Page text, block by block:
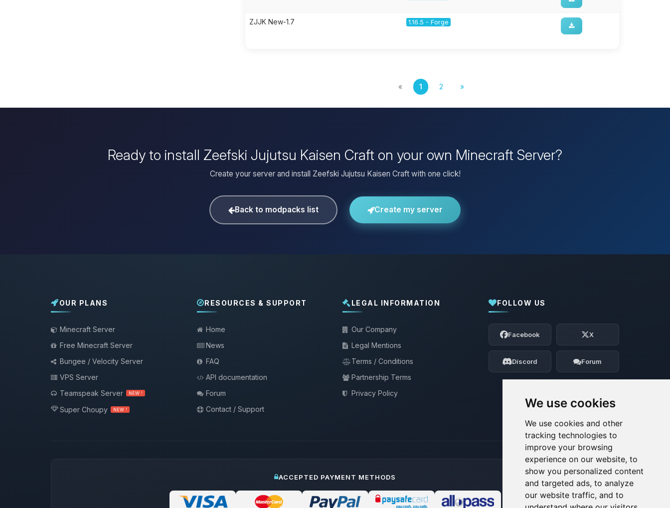
We use cookies
We use cookies and other
tracking technologies to
improve your browsing
experience on our website, to
show you personalized content
and targeted ads, to analyze
our website traffic, and to
ZJJK New-1.7 1.16.5 - Forge
« 1 2 »
Ready to install Zeefski Jujutsu Kaisen Craft on your own Minecraft Server?
Create your server and install Zeefski Jujutsu Kaisen Craft with one click!
Back to modpacks list Create my server
OUR PLANS
Minecraft Server
Free Minecraft Server
Bungee / Velocity Server
VPS Server
Teamspeak Server
NEW !
Super Choupy NEW !
RESOURCES & SUPPORT
Home
News
FAQ
API documentation
Forum
Contact / Support
LEGAL INFORMATION
Our Company
Legal Mentions
Terms / Conditions
Partnership Terms
Privacy Policy
FOLLOW US
Facebook X
Discord Forum
ACCEPTED PAYMENT METHODS
Yay, finally someone to talk to! I’m
Choupy, your little BoxToPlay assistant.
Tell me what you need, and I’ll wiggle
my tiny circuits to help you.
08/06/2026, 01:07 PM